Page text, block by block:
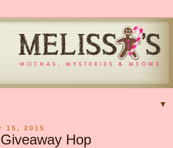
▼
15, 2015
Hop